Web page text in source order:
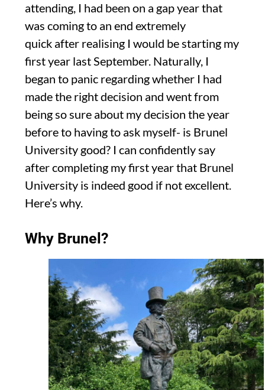
attending, I had been on a gap yearthat
was coming to an end extremely
quick after realising I would bestarting my
first year last September. Naturally, I
began to panic regarding whether I had
made the right decision and went from
being so sure about my decision the year
beforeto having to ask myself- is Brunel
University good? I can confidently say
after completing my first yearthat Brunel
University is indeed good if not excellent.
Here’s why.
Why Brunel?